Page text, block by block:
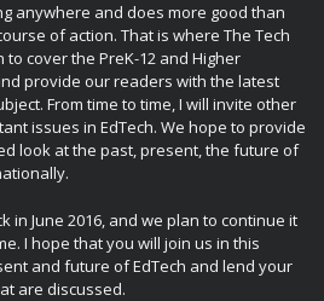
anywhere and does more good than
of action. That is where The Tech
to cover the PreK-12 and Higher
provide our readers with the latest
From time to time, I will invite other
issues in EdTech. We hope to provide
look at the past, present, the future of
in June 2016, and we plan to continue it
I hope that you will join us in this
and future of EdTech and lend your
are discussed.